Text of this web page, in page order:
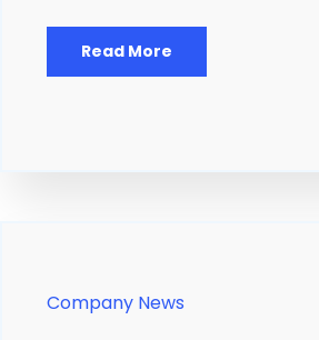
Read More
Company News